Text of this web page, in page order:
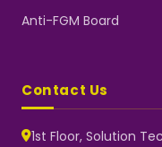
Anti-FGM Board
Contact Us
1st Floor, Solution